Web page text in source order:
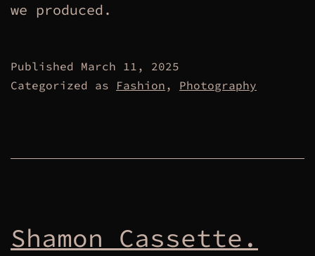
we produced.
Published March 11, 2025
Categorized as Fashion , Photography
Shamon Cassette.